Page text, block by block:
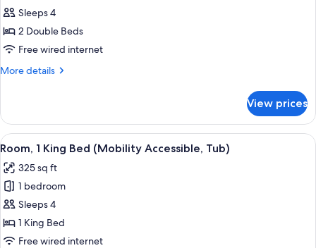
Roll-
Shower)
for
Room,
2
Double
Accessible,
Tub)
Sleeps 4
2 Double Beds
Free wired internet
More details
More
2
Double
Beds
Accessible,
Tub)
View prices
View
all
photos
for
Room,
1
King
A hotel room with a large bed, a
1
Room, 1 King Bed (Mobility Accessible, Tub)
325 sq ft
1 bedroom
Sleeps 4
1 King Bed
Free wired internet